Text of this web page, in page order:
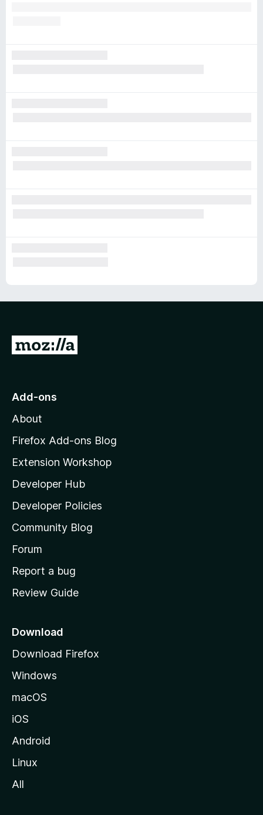
G
o
o
z
l
l
a
s
h
o
e
a
e
Add-ons
About
Firefox Add-ons Blog
Extension Workshop
Developer Hub
Developer Policies
Community Blog
Forum
Report a bug
Review Guide
Download
Download Firefox
Windows
macOS
iOS
Android
Linux
All